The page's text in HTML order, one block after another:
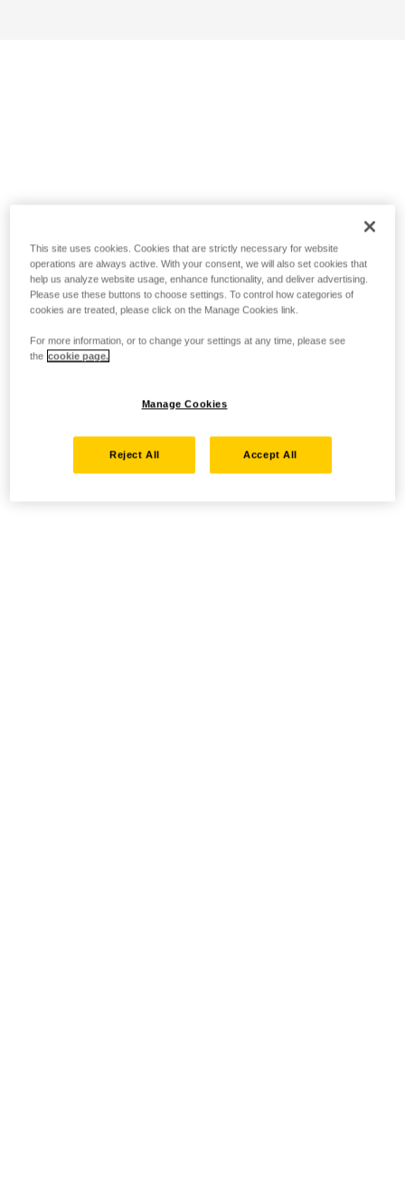
This site uses cookies. Cookies that are strictly necessary for website
operations are always active. With your consent, we will also set cookies that
help us analyze website usage, enhance functionality, and deliver advertising.
Please use these buttons to choose settings. To control how categories of
cookies are treated, please click on the Manage Cookies link.
For more information, or to change your settings at any time, please see
the cookie page.
Manage Cookies
Reject All Accept All